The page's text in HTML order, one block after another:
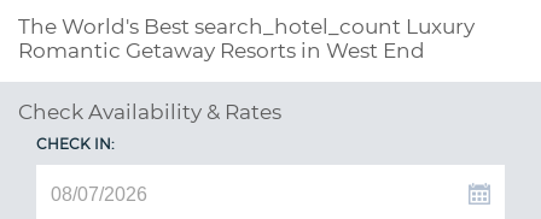
The World's Best search_hotel_count Luxury
Romantic Getaway Resorts in West End
Check Availability & Rates
CHECK IN: